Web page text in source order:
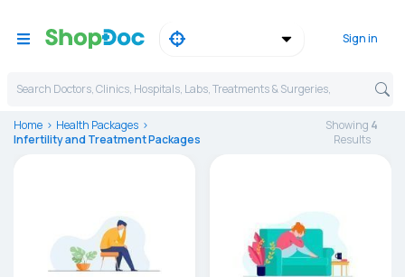
Sign in
Search Doctors, Clinics, Hospitals, Labs, Treatments & Surgeries,
Home
Health Packages
Infertility and Treatment Packages
Showing 4
Results